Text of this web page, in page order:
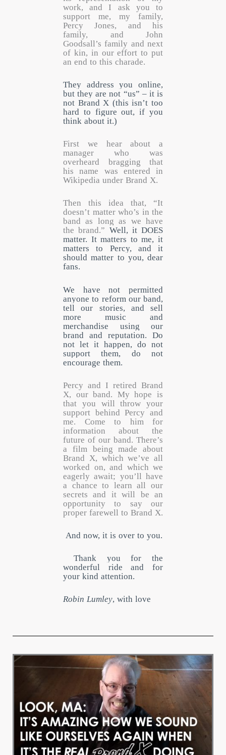
work, and I ask you to
support me, my family,
Percy Jones, and his
family, and John
Goodsall’s family and next
of kin, in our effort to put
an end to this charade.
They address you online,
but they are not “us” – it is
not Brand X (this isn’t too
hard to figure out, if you
think about it.)
First we hear about a
manager who was
overheard bragging that
his name was entered in
Wikipedia under Brand X.
Then this idea that, “It
doesn’t matter who’s in the
band as long as we have
the brand.” Well, it DOES
matter. It matters to me, it
matters to Percy, and it
should matter to you, dear
fans.
We have not permitted
anyone to reform our band,
tell our stories, and sell
more music and
merchandise using our
brand and reputation. Do
not let it happen, do not
support them, do not
encourage them.
Percy and I retired Brand
X, our band. My hope is
that you will throw your
support behind Percy and
me. Come to him for
information about the
future of our band. There’s
a film being made about
Brand X, which we’ve all
worked on, and which we
eagerly await; you’ll have
a chance to learn all our
secrets and it will be an
opportunity to say our
proper farewell to Brand X.
And now, it is over to you.
Thank you for the
wonderful ride and for
your kind attention.
Robin Lumley, with love